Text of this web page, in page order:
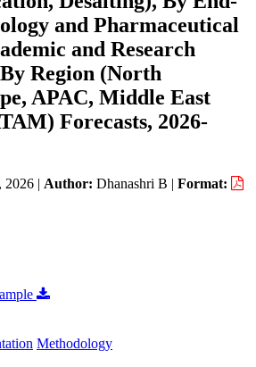
and Pharmaceutical
and Research
Region (North
APAC, Middle East
Forecasts, 2026-
2026 | Author: Dhanashri B | Format:
Methodology